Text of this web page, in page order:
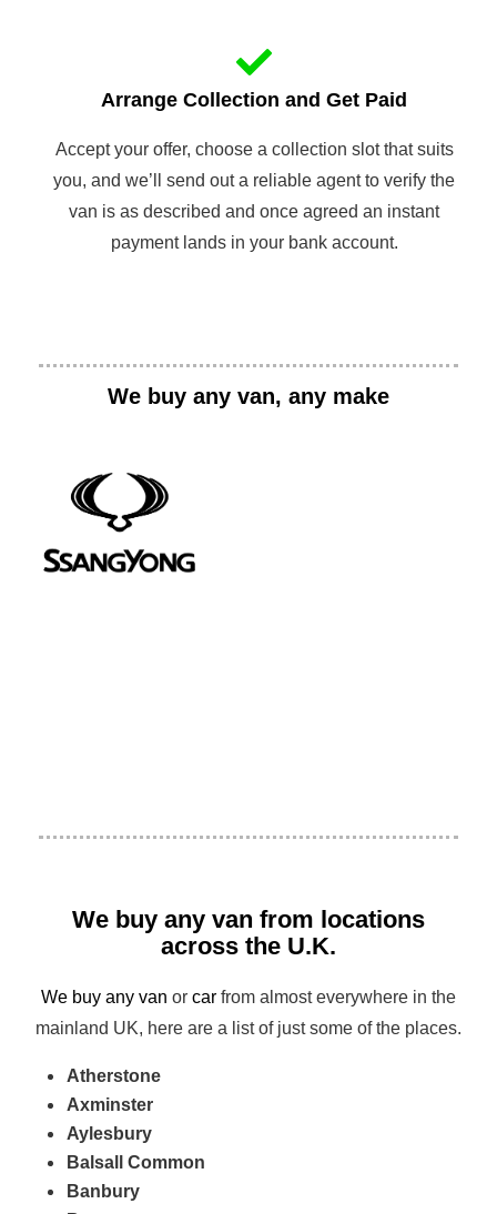
Arrange Collection and Get Paid
Accept your offer, choose a collection slot that suits
you, and we’ll send out a reliable agent to verify the
van is as described and once agreed an instant
payment lands in your bank account.
We buy any van, any make
We buy any van from locations
across the U.K.
We buy any van or car from almost everywhere in the
mainland UK, here are a list of just some of the places.
Atherstone
Axminster
Aylesbury
Balsall Common
Banbury